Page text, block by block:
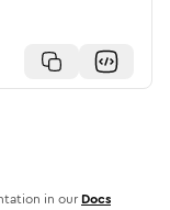
in our Docs